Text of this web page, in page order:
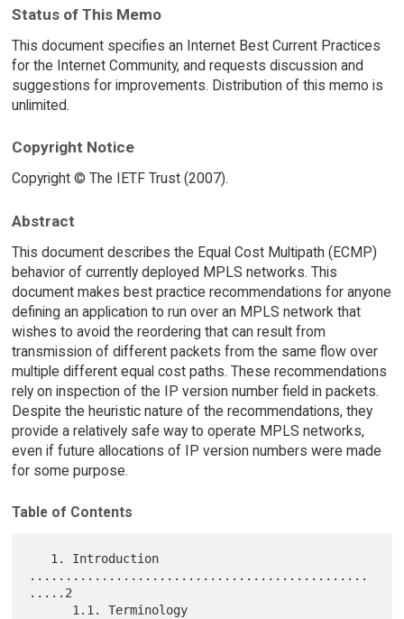
Status of This Memo
This document specifies an Internet Best Current Practices
for the Internet Community, and requests discussion and
suggestions for improvements. Distribution of this memo is
unlimited.
Copyright Notice
Copyright © The IETF Trust (2007).
Abstract
This document describes the Equal Cost Multipath (ECMP)
behavior of currently deployed MPLS networks. This
document makes best practice recommendations for anyone
defining an application to run over an MPLS network that
wishes to avoid the reordering that can result from
transmission of different packets from the same flow over
multiple different equal cost paths. These recommendations
rely on inspection of the IP version number field in packets.
Despite the heuristic nature of the recommendations, they
provide a relatively safe way to operate MPLS networks,
even if future allocations of IP version numbers were made
for some purpose.
Table of Contents
...............................................
.....2